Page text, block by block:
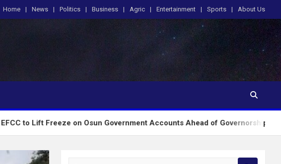
Home News Politics Business Agric Entertainment Sports About Us
on Osun Government Accounts Ahead of Governorship Poll